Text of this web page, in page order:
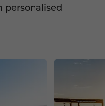
personalised